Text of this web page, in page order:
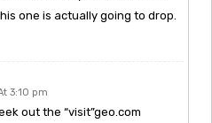
one is actually going to drop.
3:10 pm
out the “visit”geo.com